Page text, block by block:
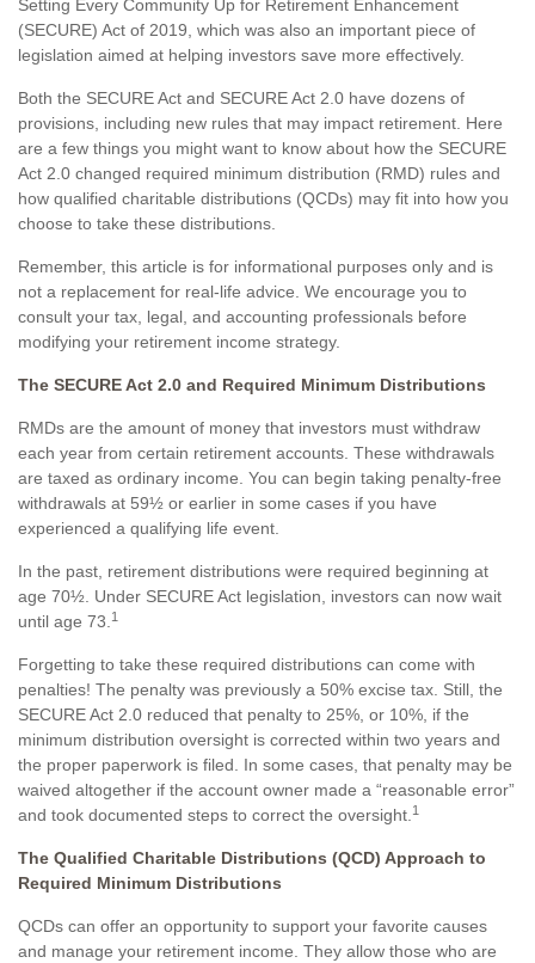
Setting Every Community Up for Retirement Enhancement
(SECURE) Act of 2019, which was also an important piece of
legislation aimed at helping investors save more effectively.
Both the SECURE Act and SECURE Act 2.0 have dozens of
provisions, including new rules that may impact retirement. Here
are a few things you might want to know about how the SECURE
Act 2.0 changed required minimum distribution (RMD) rules and
how qualified charitable distributions (QCDs) may fit into how you
choose to take these distributions.
Remember, this article is for informational purposes only and is
not a replacement for real-life advice. We encourage you to
consult your tax, legal, and accounting professionals before
modifying your retirement income strategy.
The SECURE Act 2.0 and Required Minimum Distributions
RMDs are the amount of money that investors must withdraw
each year from certain retirement accounts. These withdrawals
are taxed as ordinary income. You can begin taking penalty-free
withdrawals at 59½ or earlier in some cases if you have
experienced a qualifying life event.
In the past, retirement distributions were required beginning at
age 70½. Under SECURE Act legislation, investors can now wait
until age 73. 1
Forgetting to take these required distributions can come with
penalties! The penalty was previously a 50% excise tax. Still, the
SECURE Act 2.0 reduced that penalty to 25%, or 10%, if the
minimum distribution oversight is corrected within two years and
the proper paperwork is filed. In some cases, that penalty may be
waived altogether if the account owner made a “reasonable error”
and took documented steps to correct the oversight. 1
The Qualified Charitable Distributions (QCD) Approach to
Required Minimum Distributions
QCDs can offer an opportunity to support your favorite causes
and manage your retirement income. They allow those who are